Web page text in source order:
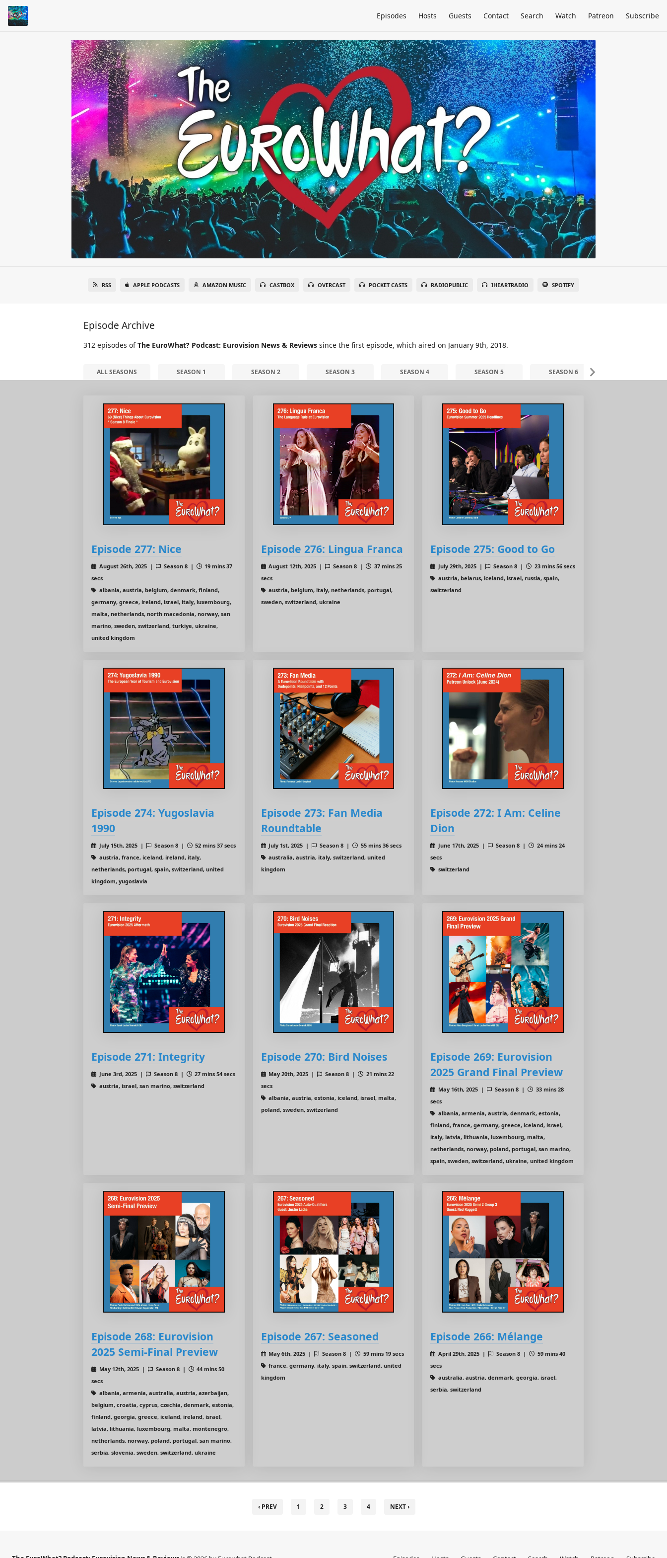
Episodes Hosts Guests Contact Search Watch Patreon Subscribe
RSS APPLE PODCASTS AMAZON MUSIC CASTBOX OVERCAST POCKET CASTS RADIOPUBLIC IHEARTRADIO SPOTIFY
Episode Archive
312 episodes ofThe EuroWhat? Podcast: Eurovision News & Reviews since the first episode, which aired on January 9th, 2018.
ALL SEASONS SEASON 1 SEASON 2 SEASON 3 SEASON 4 SEASON 5 SEASON 6
Episode 277: Nice
August 26th, 2025 | Season 8 |
19 mins 37
secs
albania, austria, belgium, denmark, finland,
germany, greece, ireland, israel, italy, luxembourg,
malta, netherlands, north macedonia, norway, san
marino, sweden, switzerland, turkiye, ukraine,
united kingdom
Episode 276: Lingua Franca
August 12th, 2025 | Season 8 |
37 mins 25
secs
austria, belgium, italy, netherlands, portugal,
sweden, switzerland, ukraine
Episode 275: Good to Go
July 29th, 2025 | Season 8 |
23 mins 56 secs
austria, belarus, iceland, israel, russia, spain,
switzerland
Episode 274: Yugoslavia
1990
July 15th, 2025 | Season 8 |
52 mins 37 secs
austria, france, iceland, ireland, italy,
netherlands, portugal, spain, switzerland, united
kingdom, yugoslavia
Episode 273: Fan Media
Roundtable
July 1st, 2025 | Season 8 |
55 mins 36 secs
australia, austria, italy, switzerland, united
kingdom
Episode 272: I Am: Celine
Dion
June 17th, 2025 | Season 8 |
24 mins 24
secs
switzerland
Episode 271: Integrity
June 3rd, 2025 | Season 8 |
27 mins 54 secs
austria, israel, san marino, switzerland
Episode 270: Bird Noises
May 20th, 2025 | Season 8 |
21 mins 22
secs
albania, austria, estonia, iceland, israel, malta,
poland, sweden, switzerland
Episode 269: Eurovision
2025 Grand Final Preview
May 16th, 2025 | Season 8 |
33 mins 28
secs
albania, armenia, austria, denmark, estonia,
finland, france, germany, greece, iceland, israel,
italy, latvia, lithuania, luxembourg, malta,
netherlands, norway, poland, portugal, san marino,
spain, sweden, switzerland, ukraine, united kingdom
Episode 268: Eurovision
2025 Semi-Final Preview
May 12th, 2025 | Season 8 |
44 mins 50
secs
albania, armenia, australia, austria, azerbaijan,
belgium, croatia, cyprus, czechia, denmark, estonia,
finland, georgia, greece, iceland, ireland, israel,
latvia, lithuania, luxembourg, malta, montenegro,
netherlands, norway, poland, portugal, san marino,
serbia, slovenia, sweden, switzerland, ukraine
Episode 267: Seasoned
May 6th, 2025 | Season 8 |
59 mins 19 secs
france, germany, italy, spain, switzerland, united
kingdom
Episode 266: Mélange
April 29th, 2025 | Season 8 |
59 mins 40
secs
australia, austria, denmark, georgia, israel,
serbia, switzerland
‹ PREV 1 2 3 4 NEXT ›